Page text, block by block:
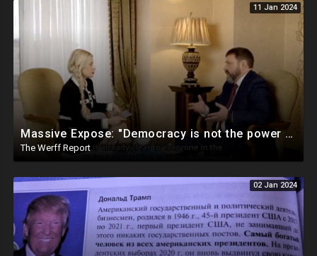
11 Jan 2024
Massive Expose: "Democracy is not the power of the People, but the power of the Democratic Party"
The Werff Report
02 Jan 2024